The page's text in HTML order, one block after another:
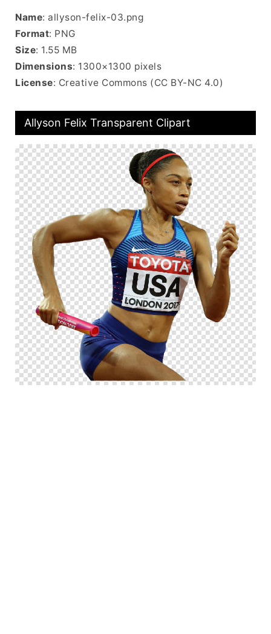
Name: allyson-felix-03.png
Format: PNG
Size: 1.55 MB
Dimensions: 1300×1300 pixels
License: Creative Commons (CC BY-NC 4.0)
Allyson Felix Transparent Clipart